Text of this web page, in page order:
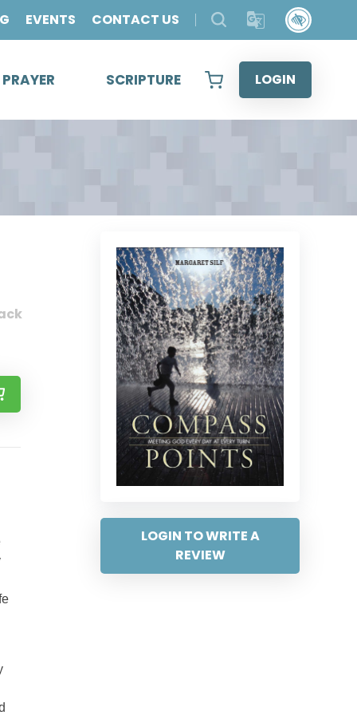
EVENTS CONTACT US
SCRIPTURE LOGIN
LOGIN TO WRITE A
REVIEW